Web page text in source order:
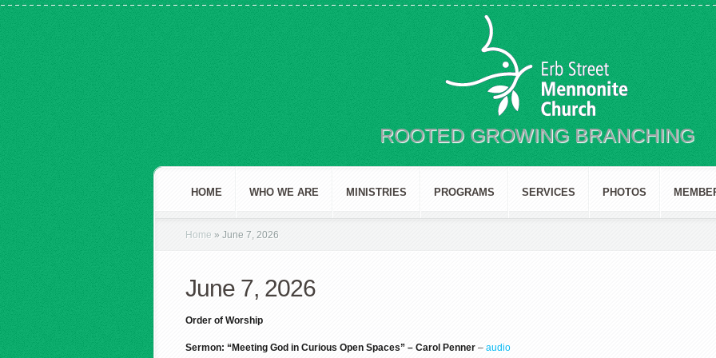
ROOTED GROWING BRANCHING
HOME WHO WE ARE MINISTRIES PROGRAMS SERVICES PHOTOS
Home » June 7, 2026
June 7, 2026
Order of Worship
Sermon: “Meeting God in Curious Open Spaces” – Carol Penner – audio